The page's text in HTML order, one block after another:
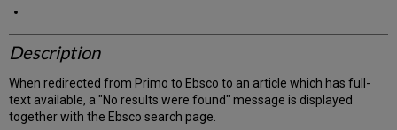
Description
When redirected from Primo to Ebsco to an article which has full-
text available, a "No results were found" message is displayed
together with the Ebsco search page.